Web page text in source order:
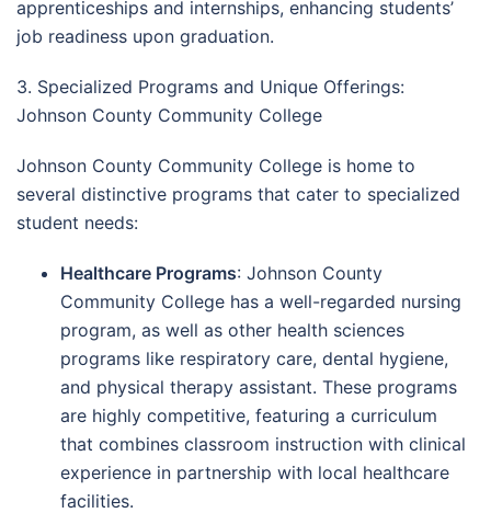
apprenticeships and internships, enhancing students’
job readiness upon graduation.
3. Specialized Programs and Unique Offerings:
Johnson County Community College
Johnson County Community College is home to
several distinctive programs that cater to specialized
student needs:
Healthcare Programs: Johnson County
Community College has a well-regarded nursing
program, as well as other health sciences
programs like respiratory care, dental hygiene,
and physical therapy assistant. These programs
are highly competitive, featuring a curriculum
that combines classroom instruction with clinical
experience in partnership with local healthcare
facilities.